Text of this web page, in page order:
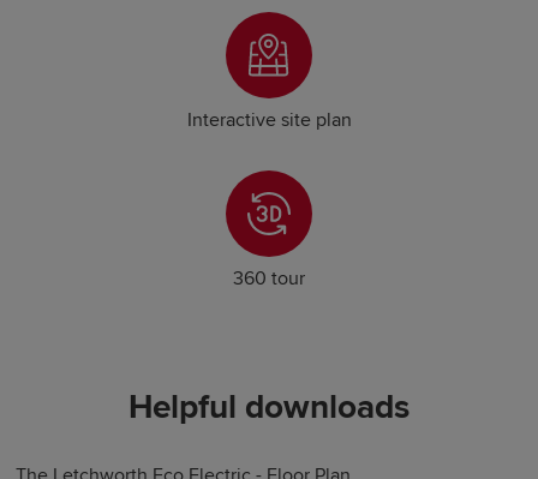
Interactive site plan
360 tour
Helpful downloads